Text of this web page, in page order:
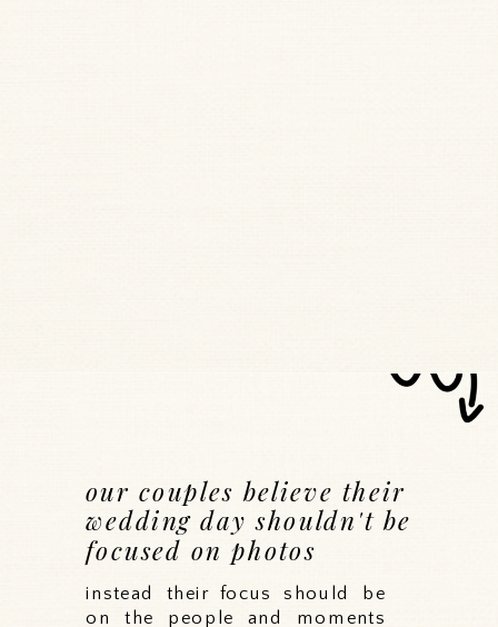
instead their focus should be
on the people and moments
our couples believe their
wedding day shouldn't be
focused on photos